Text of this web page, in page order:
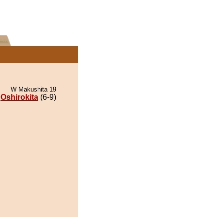
W Makushita 19
Oshirokita (6-9)